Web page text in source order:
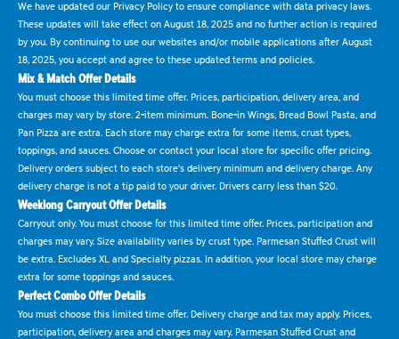
We have updated our Privacy Policy to ensure compliance with data privacy laws.
These updates will take effect on August 18, 2025 and no further action is required
by you. By continuing to use our websites and/or mobile applications after August
18, 2025, you accept and agree to these updated terms and policies.
Mix & Match Offer Details
You must choose this limited time offer. Prices, participation, delivery area, and
charges may vary by store. 2-item minimum. Bone-in Wings, Bread Bowl Pasta, and
Pan Pizza are extra. Each store may charge extra for some items, crust types,
toppings, and sauces. Choose or contact your local store for specific offer pricing.
Delivery orders subject to each store's delivery minimum and delivery charge. Any
delivery charge is not a tip paid to your driver. Drivers carry less than $20.
Weeklong Carryout Offer Details
Carryout only. You must choose for this limited time offer. Prices, participation and
charges may vary. Size availability varies by crust type. Parmesan Stuffed Crust will
be extra. Excludes XL and Specialty pizzas. In addition, your local store may charge
extra for some toppings and sauces.
Perfect Combo Offer Details
You must choose this limited time offer. Delivery charge and tax may apply. Prices,
participation, delivery area and charges may vary. Parmesan Stuffed Crust and